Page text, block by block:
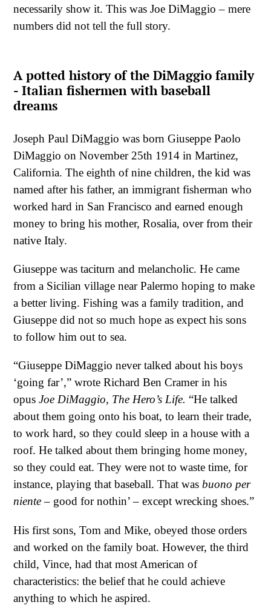
necessarily show it. This was Joe DiMaggio – mere
numbers did not tell the full story.
A potted history of the DiMaggio family
- Italian fishermen with baseball
dreams
Joseph Paul DiMaggio was born Giuseppe Paolo
DiMaggio on November 25th 1914 in Martinez,
California. The eighth of nine children, the kid was
named after his father, an immigrant fisherman who
worked hard in San Francisco and earned enough
money to bring his mother, Rosalia, over from their
native Italy.
Giuseppe was taciturn and melancholic. He came
from a Sicilian village near Palermo hoping to make
a better living. Fishing was a family tradition, and
Giuseppe did not so much hope as expect his sons
to follow him out to sea.
“Giuseppe DiMaggio never talked about his boys
‘going far’,” wrote Richard Ben Cramer in his
opus Joe DiMaggio, The Hero’s Life. “He talked
about them going onto his boat, to learn their trade,
to work hard, so they could sleep in a house with a
roof. He talked about them bringing home money,
so they could eat. They were not to waste time, for
instance, playing that baseball. That was buono per
niente– good for nothin’ – except wrecking shoes.”
His first sons, Tom and Mike, obeyed those orders
and worked on the family boat. However, the third
child, Vince, had that most American of
characteristics: the belief that he could achieve
anything to which he aspired.